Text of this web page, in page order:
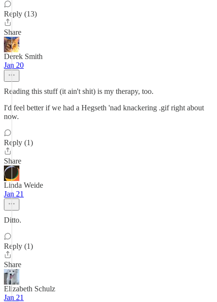
Reply (13)
Share
Derek Smith
Jan 20
Reading this stuff (it ain't shit) is my therapy, too.
I'd feel better if we had a Hegseth 'nad knackering .gif right about
now.
Reply (1)
Share
Linda Weide
Jan 21
Ditto.
Reply (1)
Share
Elizabeth Schulz
Jan 21